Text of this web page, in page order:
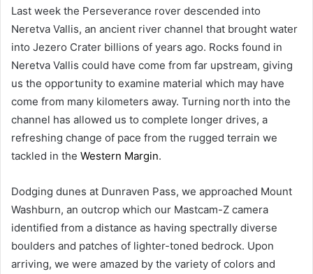
Last week the Perseverance rover descended into
Neretva Vallis, an ancient river channel that brought water
into Jezero Crater billions of years ago. Rocks found in
Neretva Vallis could have come from far upstream, giving
us the opportunity to examine material which may have
come from many kilometers away. Turning north into the
channel has allowed us to complete longer drives, a
refreshing change of pace from the rugged terrain we
tackled in the Western Margin.
Dodging dunes at Dunraven Pass, we approached Mount
Washburn, an outcrop which our Mastcam-Z camera
identified from a distance as having spectrally diverse
boulders and patches of lighter-toned bedrock. Upon
arriving, we were amazed by the variety of colors and